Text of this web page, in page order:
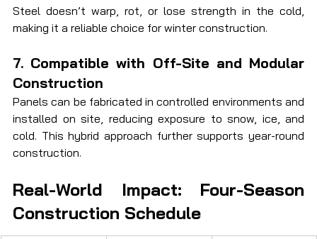
Steel doesn’t warp, rot, or lose strength in the cold,
making it a reliable choice for winter construction.
7. Compatible with Off-Site and Modular
Construction
Panels can be fabricated in controlled environments and
installed on site, reducing exposure to snow, ice, and
cold. This hybrid approach further supports year-round
construction.
Real-World Impact: Four-Season
Construction Schedule